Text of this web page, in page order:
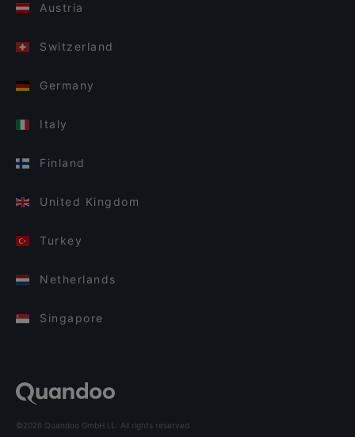
Austria
Switzerland
Germany
Italy
Finland
United Kingdom
Turkey
Netherlands
Singapore
©2026 Quandoo GmbH i.L. All rights reserved